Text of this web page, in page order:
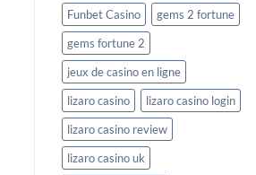
Funbet Casino
gems 2 fortune
gems fortune 2
jeux de casino en ligne
lizaro casino
lizaro casino login
lizaro casino review
lizaro casino uk